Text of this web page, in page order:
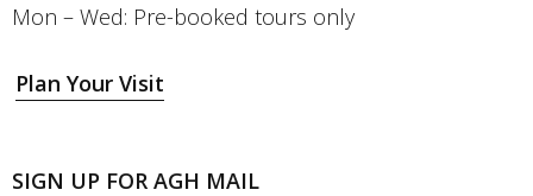
Mon – Wed: Pre-booked tours only
Plan Your Visit
SIGN UP FOR AGH MAIL